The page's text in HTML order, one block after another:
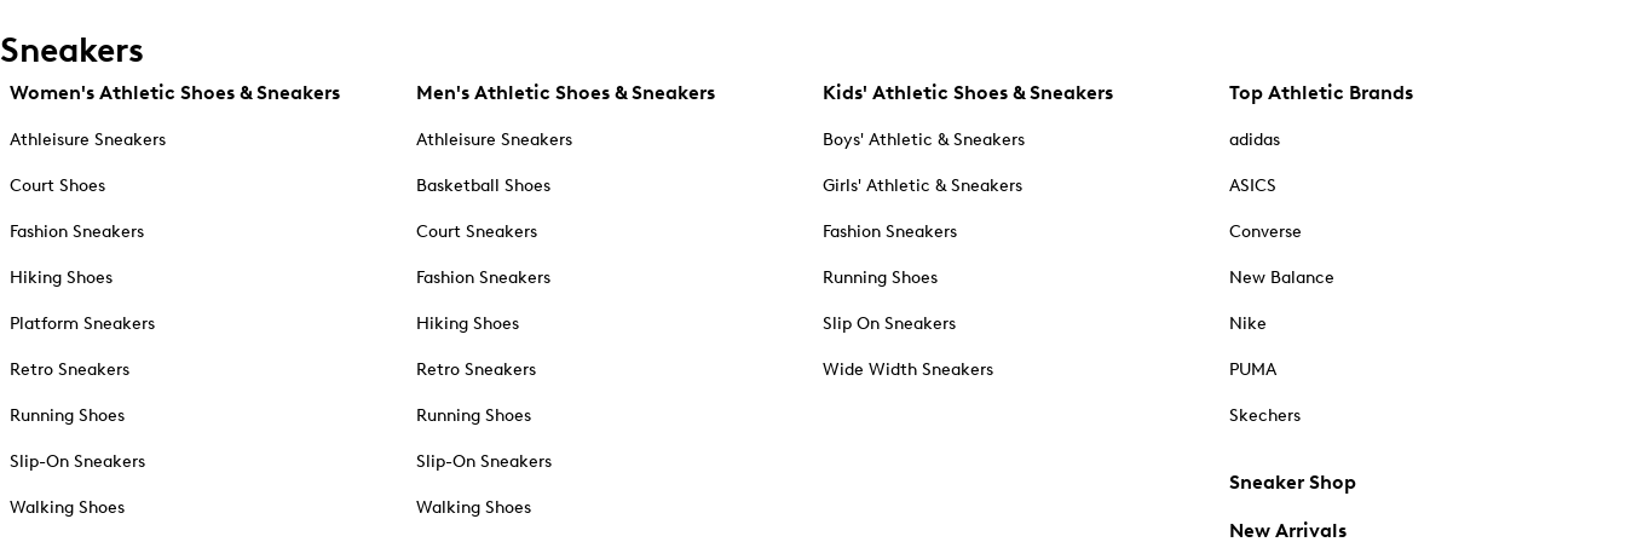
Sneakers
Women's Athletic Shoes & Sneakers
Athleisure Sneakers
Court Shoes
Fashion Sneakers
Hiking Shoes
Platform Sneakers
Retro Sneakers
Running Shoes
Slip-On Sneakers
Walking Shoes
Men's Athletic Shoes & Sneakers
Athleisure Sneakers
Basketball Shoes
Court Sneakers
Fashion Sneakers
Hiking Shoes
Retro Sneakers
Running Shoes
Slip-On Sneakers
Walking Shoes
Kids' Athletic Shoes & Sneakers
Boys' Athletic & Sneakers
Girls' Athletic & Sneakers
Fashion Sneakers
Running Shoes
Slip On Sneakers
Wide Width Sneakers
Top Athletic Brands
adidas
ASICS
Converse
New Balance
Nike
PUMA
Skechers
Sneaker Shop
New Arrivals